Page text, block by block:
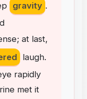
gravity .
; at last,
laugh.
rapidly
met it